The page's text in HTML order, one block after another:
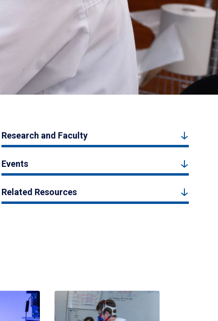
Research and Faculty
Events
Related Resources